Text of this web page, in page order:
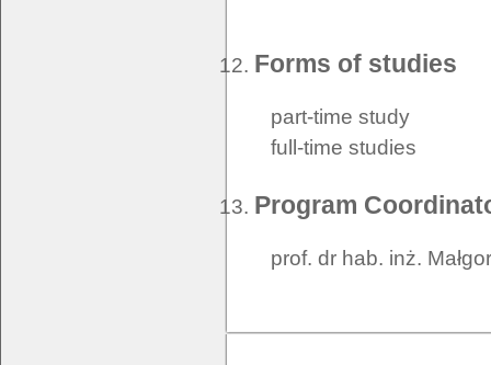
Forms of studies
part-time study
full-time studies
Program
prof. dr hab. inż.